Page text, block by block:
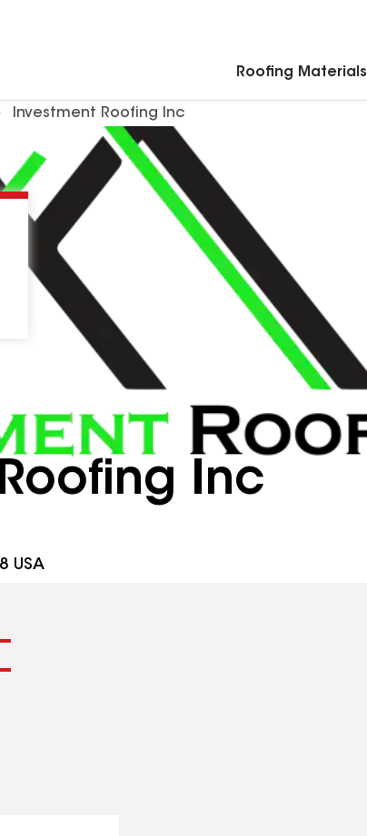
Roofing Materials
Investment Roofing Inc
Inc
USA